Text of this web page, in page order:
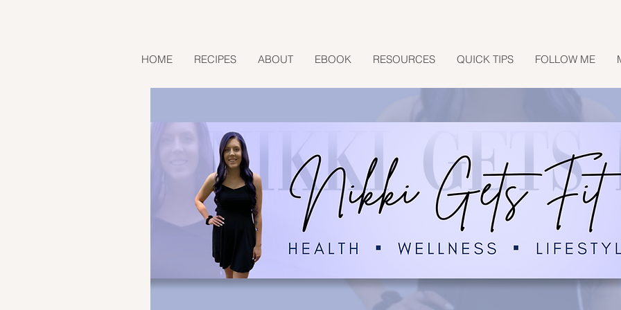
HOME RECIPES ABOUT EBOOK RESOURCES QUICK TIPS FOLLOW ME